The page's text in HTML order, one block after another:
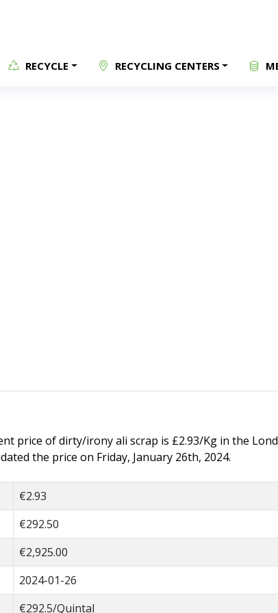
RECYCLE RECYCLING CENTERS
price of dirty/irony ali scrap is £2.93/Kg in the
the price on Friday, January 26th, 2024.
€2.93
€292.50
€2,925.00
2024-01-26
€292.5/Quintal